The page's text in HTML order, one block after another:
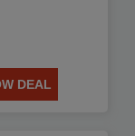
DEAL